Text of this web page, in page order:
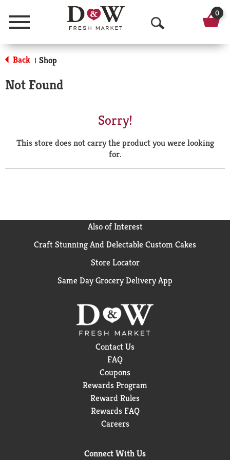
Menu
O
p
a
r
0
Back | Shop
Not Found
Sorry!
This store does not carry the product you were looking
for.
Also of Interest
Craft Stunning And Delectable Custom Cakes
Store Locator
Same Day Grocery Delivery App
Contact Us
FAQ
Coupons
Rewards Program
Reward Rules
Rewards FAQ
Careers
Connect With Us